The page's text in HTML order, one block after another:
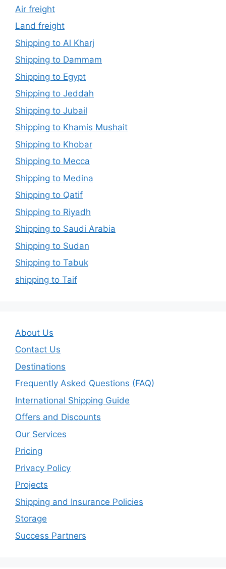
Air freight
Land freight
Shipping to Al Kharj
Shipping to Dammam
Shipping to Egypt
Shipping to Jeddah
Shipping to Jubail
Shipping to Khamis Mushait
Shipping to Khobar
Shipping to Mecca
Shipping to Medina
Shipping to Qatif
Shipping to Riyadh
Shipping to Saudi Arabia
Shipping to Sudan
Shipping to Tabuk
shipping to Taif
About Us
Contact Us
Destinations
Frequently Asked Questions (FAQ)
International Shipping Guide
Offers and Discounts
Our Services
Pricing
Privacy Policy
Projects
Shipping and Insurance Policies
Storage
Success Partners